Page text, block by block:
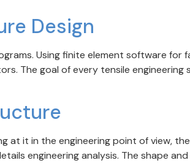
Design
Using finite element software for
The goal of every tensile engineering
at it in the engineering point of view,
engineering analysis. The shape